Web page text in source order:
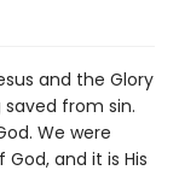
and the Glory
from sin.
We were
and it is His